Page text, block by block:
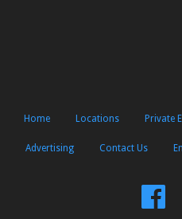
Home Locations Private
Advertising Contact Us